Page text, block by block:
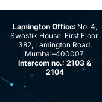
Lamington Office: No. 4,
Swastik House, First Floor,
382, Lamington Road,
Mumbai–400007,
Intercom no.: 2103 &
2104